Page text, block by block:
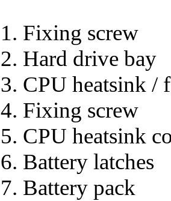
1. Fixing screw
2. Hard drive bay
3. CPU heatsink /
4. Fixing screw
5. CPU heatsink
6. Battery latches
7. Battery pack